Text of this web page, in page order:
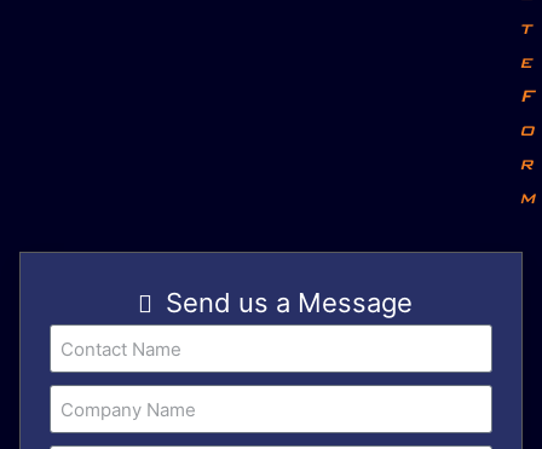
t
e
F
o
r
m
Send us a Message